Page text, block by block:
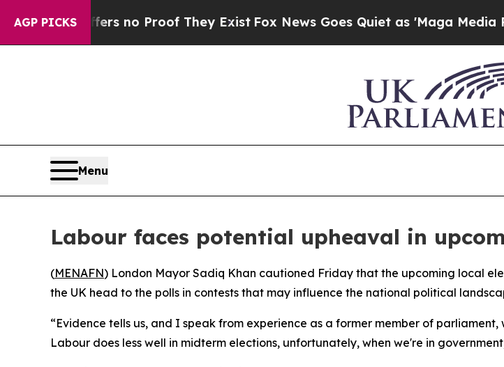
AGP PICKS
but Offers no Proof They Exist Fox News Goes Quiet as 'Maga Media
Menu
Labour faces potential upheaval in
(MENAFN) London Mayor Sadiq Khan cautioned Friday that the upcoming local
the UK head to the polls in contests that may influence the national political
“Evidence tells us, and I speak from experience as a former member of
Labour does less well in midterm elections, unfortunately, when we're in